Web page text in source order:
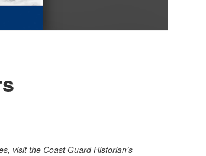
visit the Coast Guard Historian’s